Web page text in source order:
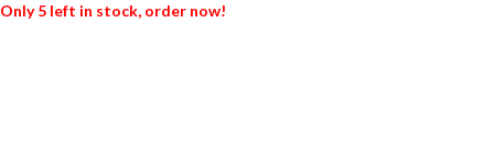
Only 5 left in stock, order now!